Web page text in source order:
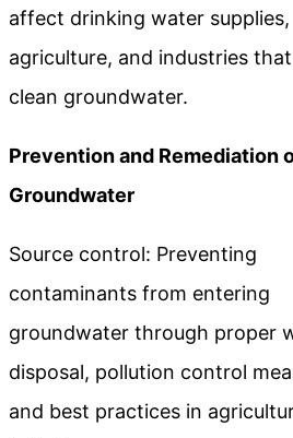
affect drinking water supplies,
agriculture, and industries
clean groundwater.
Prevention and Remediation
Groundwater
Source control: Preventing
contaminants from entering
groundwater through proper
disposal, pollution control
and best practices in